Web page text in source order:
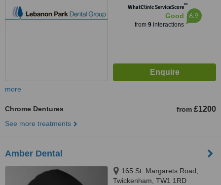
WhatClinic ServiceScore™
Good
from 9interactions
6.9
more
Chrome Dentures from £1200
See more treatments
Amber Dental
165 St. Margarets Road,
Twickenham, TW1 1RD